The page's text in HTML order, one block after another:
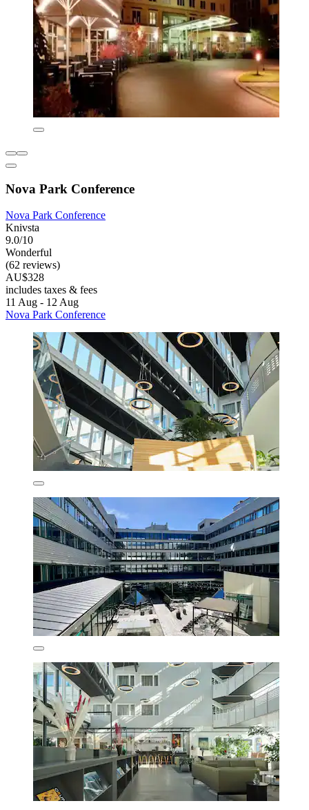
Nova Park Conference
Nova Park Conference
Knivsta
9.0/10
Wonderful
(62 reviews)
AU$328
includes taxes & fees
11 Aug - 12 Aug
Nova Park Conference